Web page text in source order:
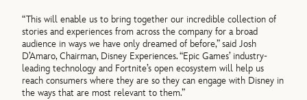
“This will enable us to bring together our incredible collection of
stories and experiences from across the company for a broad
audience in ways we have only dreamed of before,” said Josh
D’Amaro, Chairman, Disney Experiences. “Epic Games’ industry-
leading technology and Fortnite’s open ecosystem will help us
reach consumers where they are so they can engage with Disney in
the ways that are most relevant to them.”